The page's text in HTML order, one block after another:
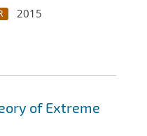
2015
of Extreme